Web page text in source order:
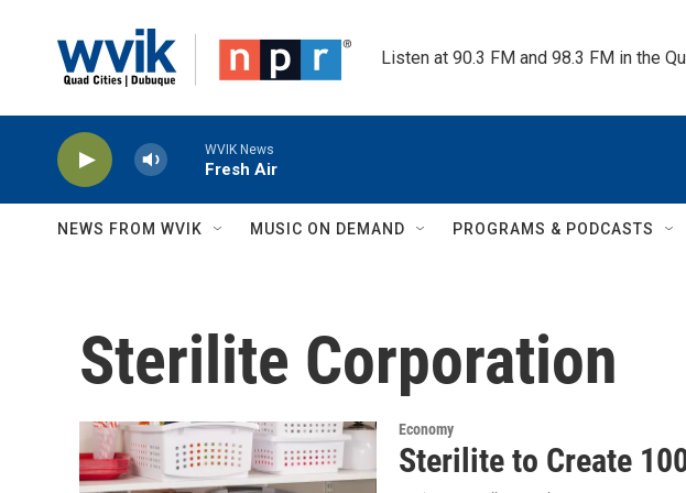
Listen at 90.3 FM and 98.3 FM in the
WVIK News
Fresh Air
NEWS FROM WVIK MUSIC ON DEMAND PROGRAMS & PODCASTS
Sterilite Corporation
Economy
Sterilite to Create